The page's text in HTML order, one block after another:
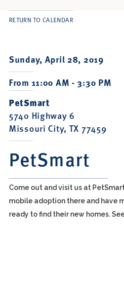
Sunday, April 28, 2019
From 11:00 AM - 3:30 PM
PetSmart
5740 Highway 6
Missouri City, TX 77459
PetSmart
RETURN TO CALENDAR
Come out and visit us at
mobile adoption there and have
ready to find their new homes.